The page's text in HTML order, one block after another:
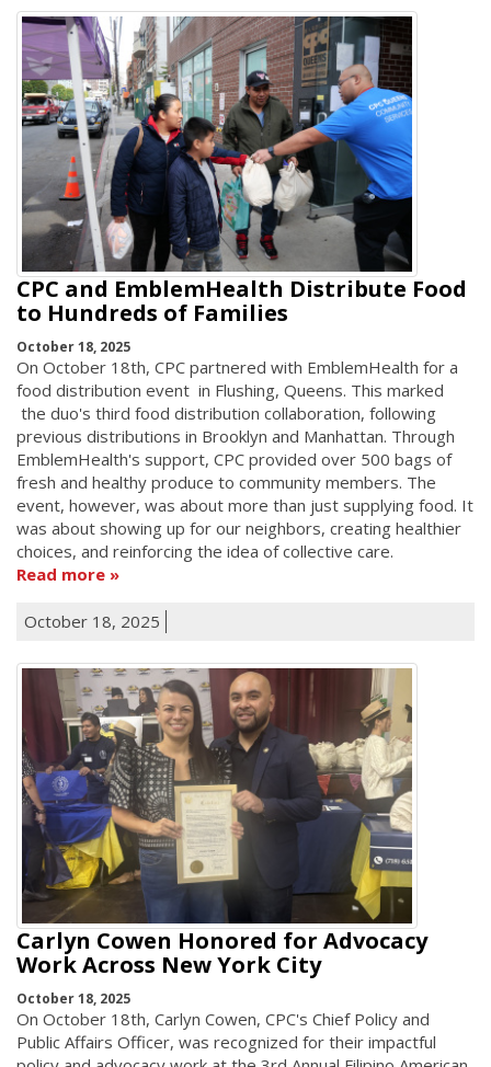
CPC and EmblemHealth Distribute Food
to Hundreds of Families
October 18, 2025
On October 18th, CPC partnered with EmblemHealth for a
food distribution event in Flushing, Queens. This marked
the duo's third food distribution collaboration, following
previous distributions in Brooklyn and Manhattan. Through
EmblemHealth's support, CPC provided over 500 bags of
fresh and healthy produce to community members. The
event, however, was about more than just supplying food. It
was about showing up for our neighbors, creating healthier
choices, and reinforcing the idea of collective care.
Read more
October 18, 2025
Carlyn Cowen Honored for Advocacy
Work Across New York City
October 18, 2025
On October 18th, Carlyn Cowen, CPC's Chief Policy and
Public Affairs Officer, was recognized for their impactful